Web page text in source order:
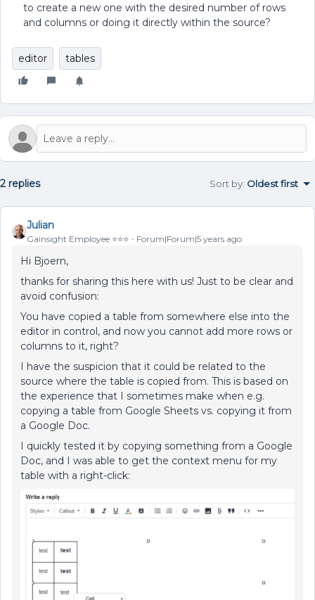
to create a new one with the desired number of rows
and columns or doing it directly within the source?
editor tables
2 replies Sort by: Oldest first
Julian
Gainsight Employee ⭐️⭐️⭐️ Forum|Forum|5 years ago
Hi Bjoern,
thanks for sharing this here with us! Just to be clear and
avoid confusion:
You have copied a table from somewhere else into the
editor in control, and now you cannot add more rows or
columns to it, right?
I have the suspicion that it could be related to the
source where the table is copied from. This is based on
the experience that I sometimes make when e.g.
copying a table from Google Sheets vs. copying it from
a Google Doc.
I quickly tested it by copying something from a Google
Doc, and I was able to get the context menu for my
table with a right-click: